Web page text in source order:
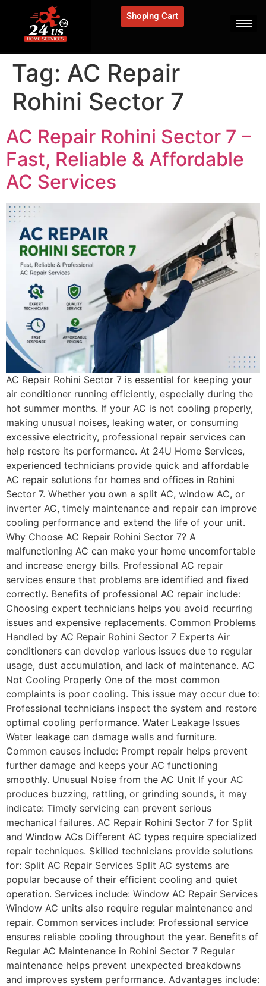
Shoping Cart
Tag: AC Repair
Rohini Sector 7
AC Repair Rohini Sector 7 –
Fast, Reliable & Affordable
AC Services
AC Repair Rohini Sector 7 is essential for keeping your
air conditioner running efficiently, especially during the
hot summer months. If your AC is not cooling properly,
making unusual noises, leaking water, or consuming
excessive electricity, professional repair services can
help restore its performance. At 24U Home Services,
experienced technicians provide quick and affordable
AC repair solutions for homes and offices in Rohini
Sector 7. Whether you own a split AC, window AC, or
inverter AC, timely maintenance and repair can improve
cooling performance and extend the life of your unit.
Why Choose AC Repair Rohini Sector 7? A
malfunctioning AC can make your home uncomfortable
and increase energy bills. Professional AC repair
services ensure that problems are identified and fixed
correctly. Benefits of professional AC repair include:
Choosing expert technicians helps you avoid recurring
issues and expensive replacements. Common Problems
Handled by AC Repair Rohini Sector 7 Experts Air
conditioners can develop various issues due to regular
usage, dust accumulation, and lack of maintenance. AC
Not Cooling Properly One of the most common
complaints is poor cooling. This issue may occur due to:
Professional technicians inspect the system and restore
optimal cooling performance. Water Leakage Issues
Water leakage can damage walls and furniture.
Common causes include: Prompt repair helps prevent
further damage and keeps your AC functioning
smoothly. Unusual Noise from the AC Unit If your AC
produces buzzing, rattling, or grinding sounds, it may
indicate: Timely servicing can prevent serious
mechanical failures. AC Repair Rohini Sector 7 for Split
and Window ACs Different AC types require specialized
repair techniques. Skilled technicians provide solutions
for: Split AC Repair Services Split AC systems are
popular because of their efficient cooling and quiet
operation. Services include: Window AC Repair Services
Window AC units also require regular maintenance and
repair. Common services include: Professional service
ensures reliable cooling throughout the year. Benefits of
Regular AC Maintenance in Rohini Sector 7 Regular
maintenance helps prevent unexpected breakdowns
and improves system performance. Advantages include: